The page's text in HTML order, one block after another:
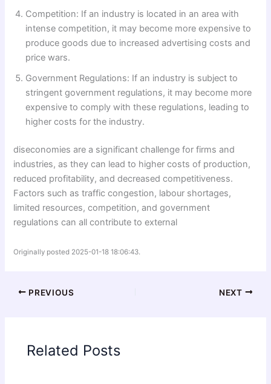
Competition: If an industry is located in an area with
intense competition, it may become more expensive to
produce goods due to increased advertising costs and
price wars.
Government Regulations: If an industry is subject to
stringent government regulations, it may become more
expensive to comply with these regulations, leading to
higher costs for the industry.
diseconomies are a significant challenge for firms and
industries, as they can lead to higher costs of production,
reduced profitability, and decreased competitiveness.
Factors such as traffic congestion, labour shortages,
limited resources, competition, and government
regulations can all contribute to external
Originally posted 2025-01-18 18:06:43.
PREVIOUS NEXT
Related Posts